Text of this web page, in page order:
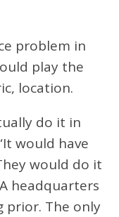
problem in
play the
location.
do it in
would have
would do it
headquarters
prior. The only